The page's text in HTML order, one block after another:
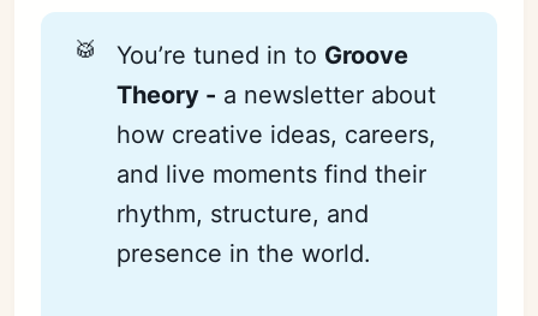
🥁 You’re tuned in to Groove
Theory - a newsletter about
how creative ideas, careers,
and live moments find their
rhythm, structure, and
presence in the world.